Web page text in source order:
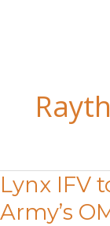
Lynx IFV
Army’s